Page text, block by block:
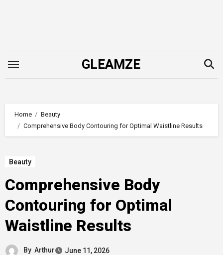
GLEAMZE
Home
Beauty
Comprehensive Body Contouring for Optimal Waistline Results
Beauty
Comprehensive Body
Contouring for Optimal
Waistline Results
By Arthur June 11, 2026